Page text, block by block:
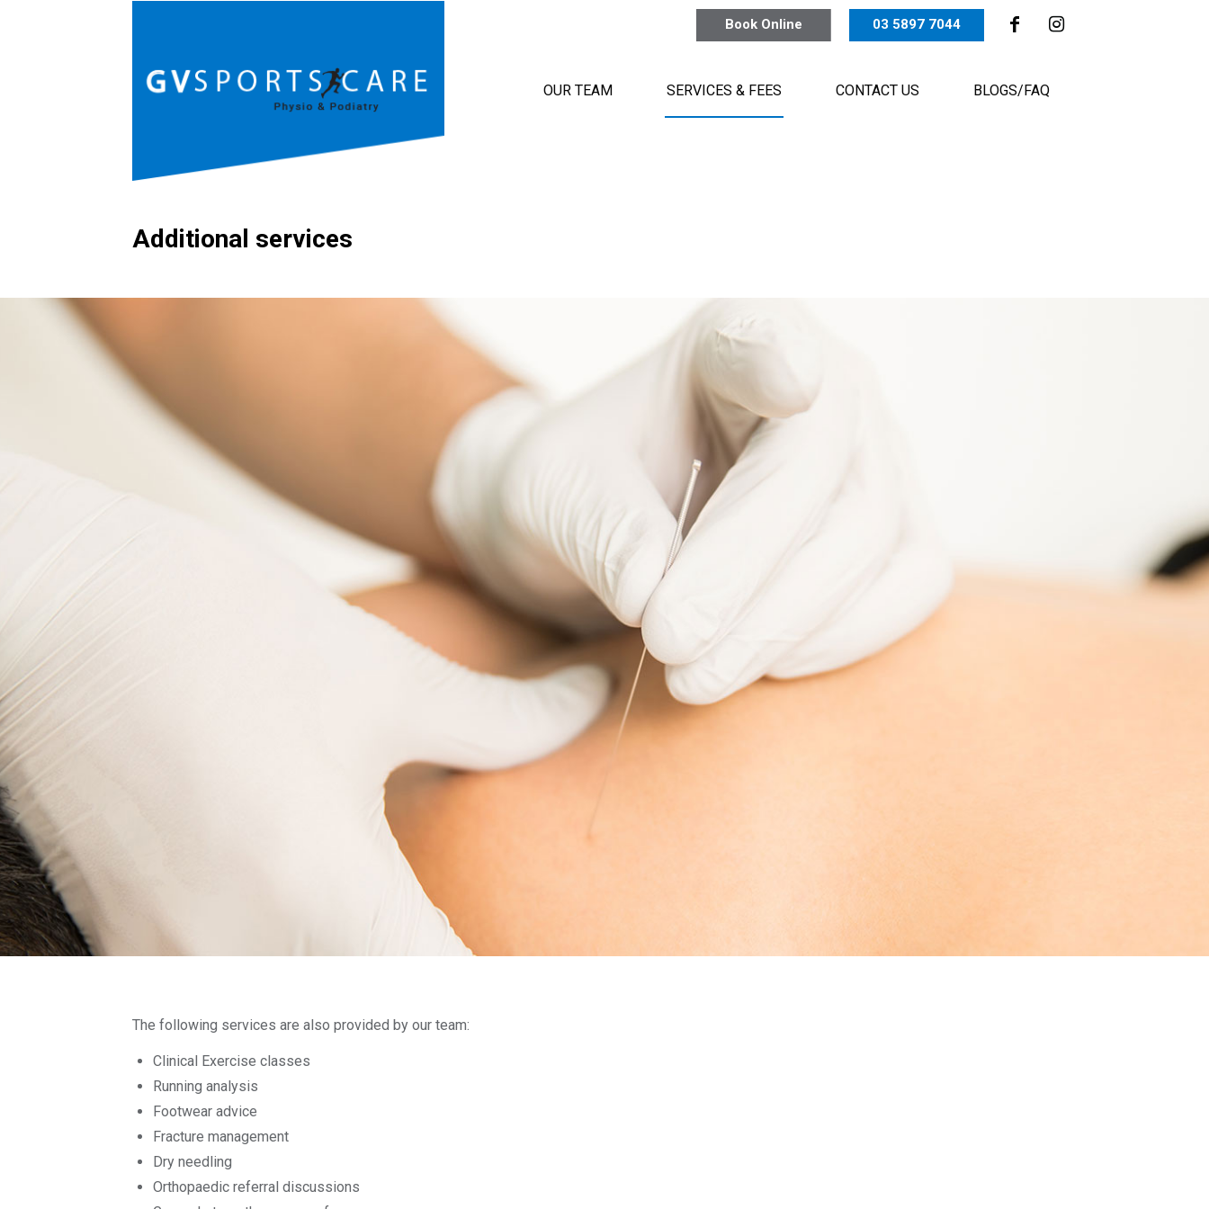
Book Online 03 5897 7044
OUR TEAM SERVICES & FEES CONTACT US BLOGS/FAQ
Additional services
The following services are also provided by our team:
Clinical Exercise classes
Running analysis
Footwear advice
Fracture management
Dry needling
Orthopaedic referral discussions